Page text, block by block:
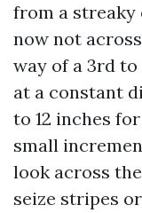
from a streaky
now not
way of a 3rd
at a constant
to 12 inches
small
look across
seize stripes